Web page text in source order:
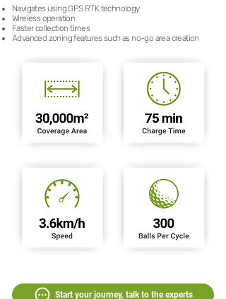
Navigates using GPS RTK technology
Wireless operation
Faster collection times
Advanced zoning features such as no-go area creation
Start your journey, talk to the experts